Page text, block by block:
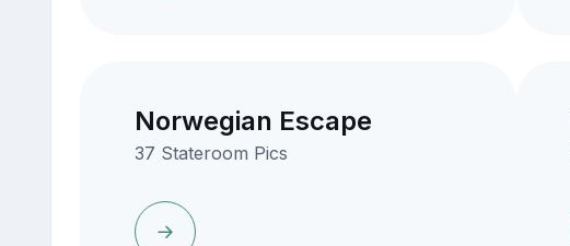
Norwegian Escape
37 Stateroom Pics